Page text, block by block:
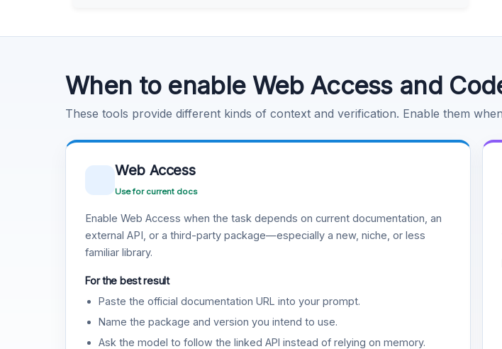
When to enable Web Access and
These tools provide different kinds of context and verification. Enable them
Web Access
Use for current docs
Enable Web Access when the task depends on current documentation, an
external API, or a third-party package—especially a new, niche, or less
familiar library.
For the best result
Paste the official documentation URL into your prompt.
Name the package and version you intend to use.
Ask the model to follow the linked API instead of relying on memory.